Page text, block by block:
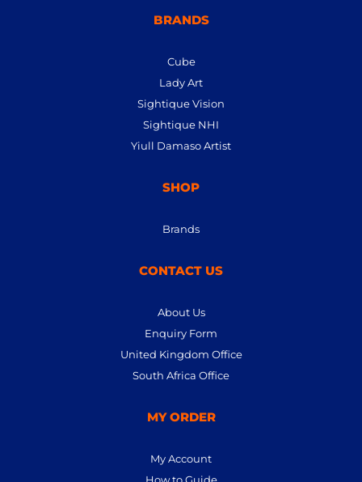
BRANDS
Cube
Lady Art
Sightique Vision
Sightique NHI
Yiull Damaso Artist
SHOP
Brands
CONTACT US
About Us
Enquiry Form
United Kingdom Office
South Africa Office
MY ORDER
My Account